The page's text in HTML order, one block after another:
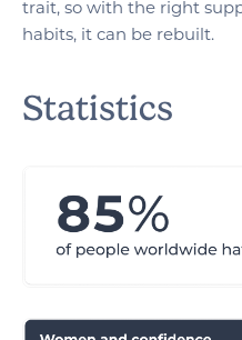
trait, so with the right
habits, it can be rebuilt.
Statistics